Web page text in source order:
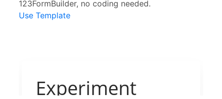
123FormBuilder, no coding needed.
Use Template